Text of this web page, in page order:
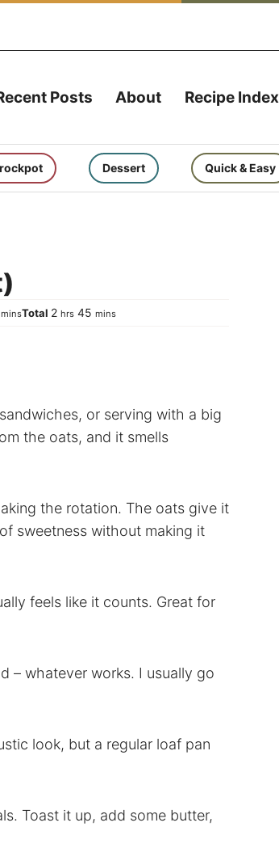
Posts About Recipe Index
Dessert Quick & Easy
minutes
minsTotal 2hours
hrs 45 minutes
mins
or serving with a big
the oats, and it smells
the rotation. The oats give it
sweetness without making it
feels like it counts. Great for
– whatever works. I usually go
look, but a regular loaf pan
Toast it up, add some butter,